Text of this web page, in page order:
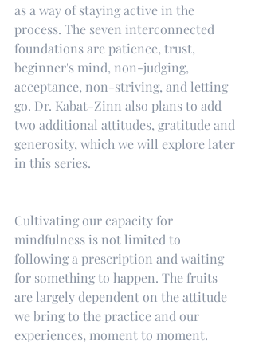
as a way of staying active in the
process. The seven interconnected
foundations are patience, trust,
beginner's mind, non-judging,
acceptance, non-striving, and letting
go. Dr. Kabat-Zinn also plans to add
two additional attitudes, gratitude and
generosity, which we will explore later
in this series.
Cultivating our capacity for
mindfulness is not limited to
following a prescription and waiting
for something to happen. The fruits
are largely dependent on the attitude
we bring to the practice and our
experiences, moment to moment.